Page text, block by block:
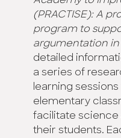
(PRACTISE): A
program to
argumentation in
detailed
a series of
learning
elementary
facilitate science
their students.